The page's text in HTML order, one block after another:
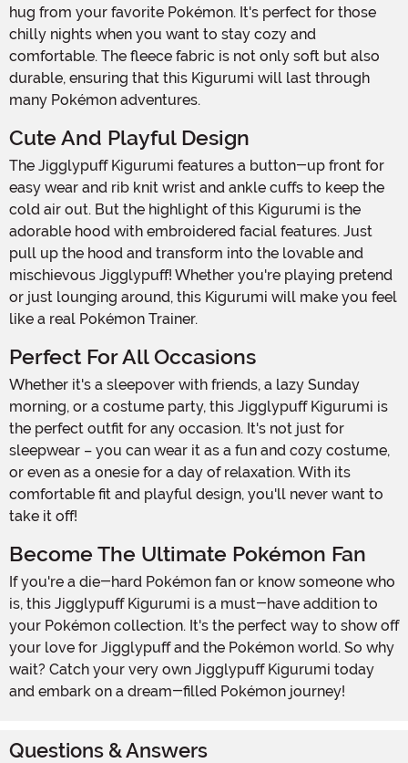
hug from your favorite Pokémon. It's perfect for those
chilly nights when you want to stay cozy and
comfortable. The fleece fabric is not only soft but also
durable, ensuring that this Kigurumi will last through
many Pokémon adventures.
Cute And Playful Design
The Jigglypuff Kigurumi features a button-up front for
easy wear and rib knit wrist and ankle cuffs to keep the
cold air out. But the highlight of this Kigurumi is the
adorable hood with embroidered facial features. Just
pull up the hood and transform into the lovable and
mischievous Jigglypuff! Whether you're playing pretend
or just lounging around, this Kigurumi will make you feel
like a real Pokémon Trainer.
Perfect For All Occasions
Whether it's a sleepover with friends, a lazy Sunday
morning, or a costume party, this Jigglypuff Kigurumi is
the perfect outfit for any occasion. It's not just for
sleepwear – you can wear it as a fun and cozy costume,
or even as a onesie for a day of relaxation. With its
comfortable fit and playful design, you'll never want to
take it off!
Become The Ultimate Pokémon Fan
If you're a die-hard Pokémon fan or know someone who
is, this Jigglypuff Kigurumi is a must-have addition to
your Pokémon collection. It's the perfect way to show off
your love for Jigglypuff and the Pokémon world. So why
wait? Catch your very own Jigglypuff Kigurumi today
and embark on a dream-filled Pokémon journey!
Questions & Answers